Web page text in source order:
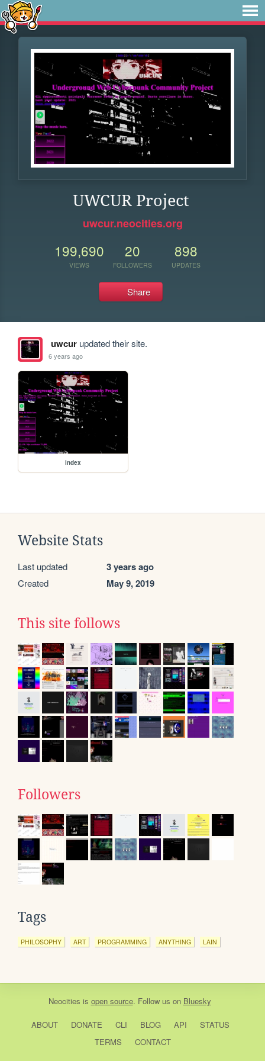
UWCUR Project
uwcur.neocities.org
199,690
VIEWS
20
FOLLOWERS
898
UPDATES
Share
uwcurupdated their site.
6 years ago
index
Website Stats
Last updated 3 years ago
Created May 9, 2019
This site follows
Followers
Tags
PHILOSOPHY ART PROGRAMMING ANYTHING LAIN
Neocities is open source. Follow us on Bluesky
ABOUT DONATE CLI BLOG API
STATUS
TERMS
CONTACT